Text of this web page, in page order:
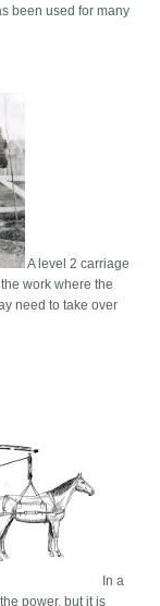
been used for many
A level 2 carriage
work where the
need to take over
In a
power, but it is